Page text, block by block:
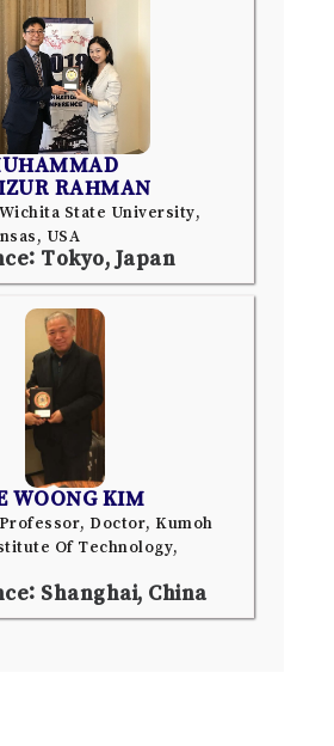
RAHMAN
State University,
USA
Tokyo, Japan
WOONG KIM
Doctor, Kumoh
Of Technology,
Shanghai, China